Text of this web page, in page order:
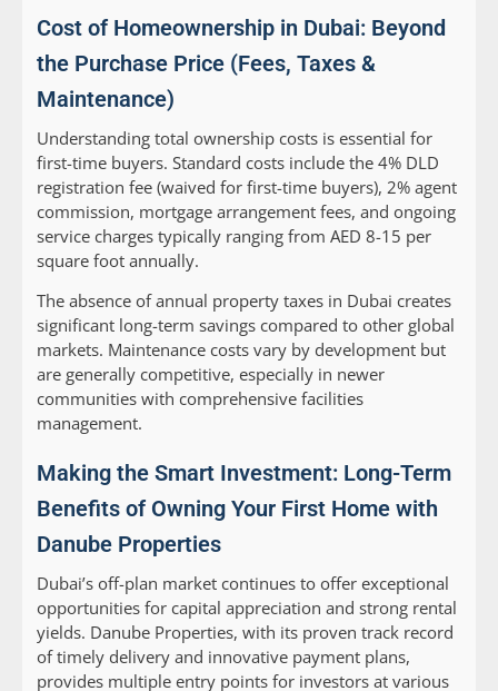
Cost of Homeownership in Dubai: Beyond
the Purchase Price (Fees, Taxes &
Maintenance)
Understanding total ownership costs is essential for
first-time buyers. Standard costs include the 4% DLD
registration fee (waived for first-time buyers), 2% agent
commission, mortgage arrangement fees, and ongoing
service charges typically ranging from AED 8-15 per
square foot annually.
The absence of annual property taxes in Dubai creates
significant long-term savings compared to other global
markets. Maintenance costs vary by development but
are generally competitive, especially in newer
communities with comprehensive facilities
management.
Making the Smart Investment: Long-Term
Benefits of Owning Your First Home with
Danube Properties
Dubai’s off-plan market continues to offer exceptional
opportunities for capital appreciation and strong rental
yields. Danube Properties, with its proven track record
of timely delivery and innovative payment plans,
provides multiple entry points for investors at various